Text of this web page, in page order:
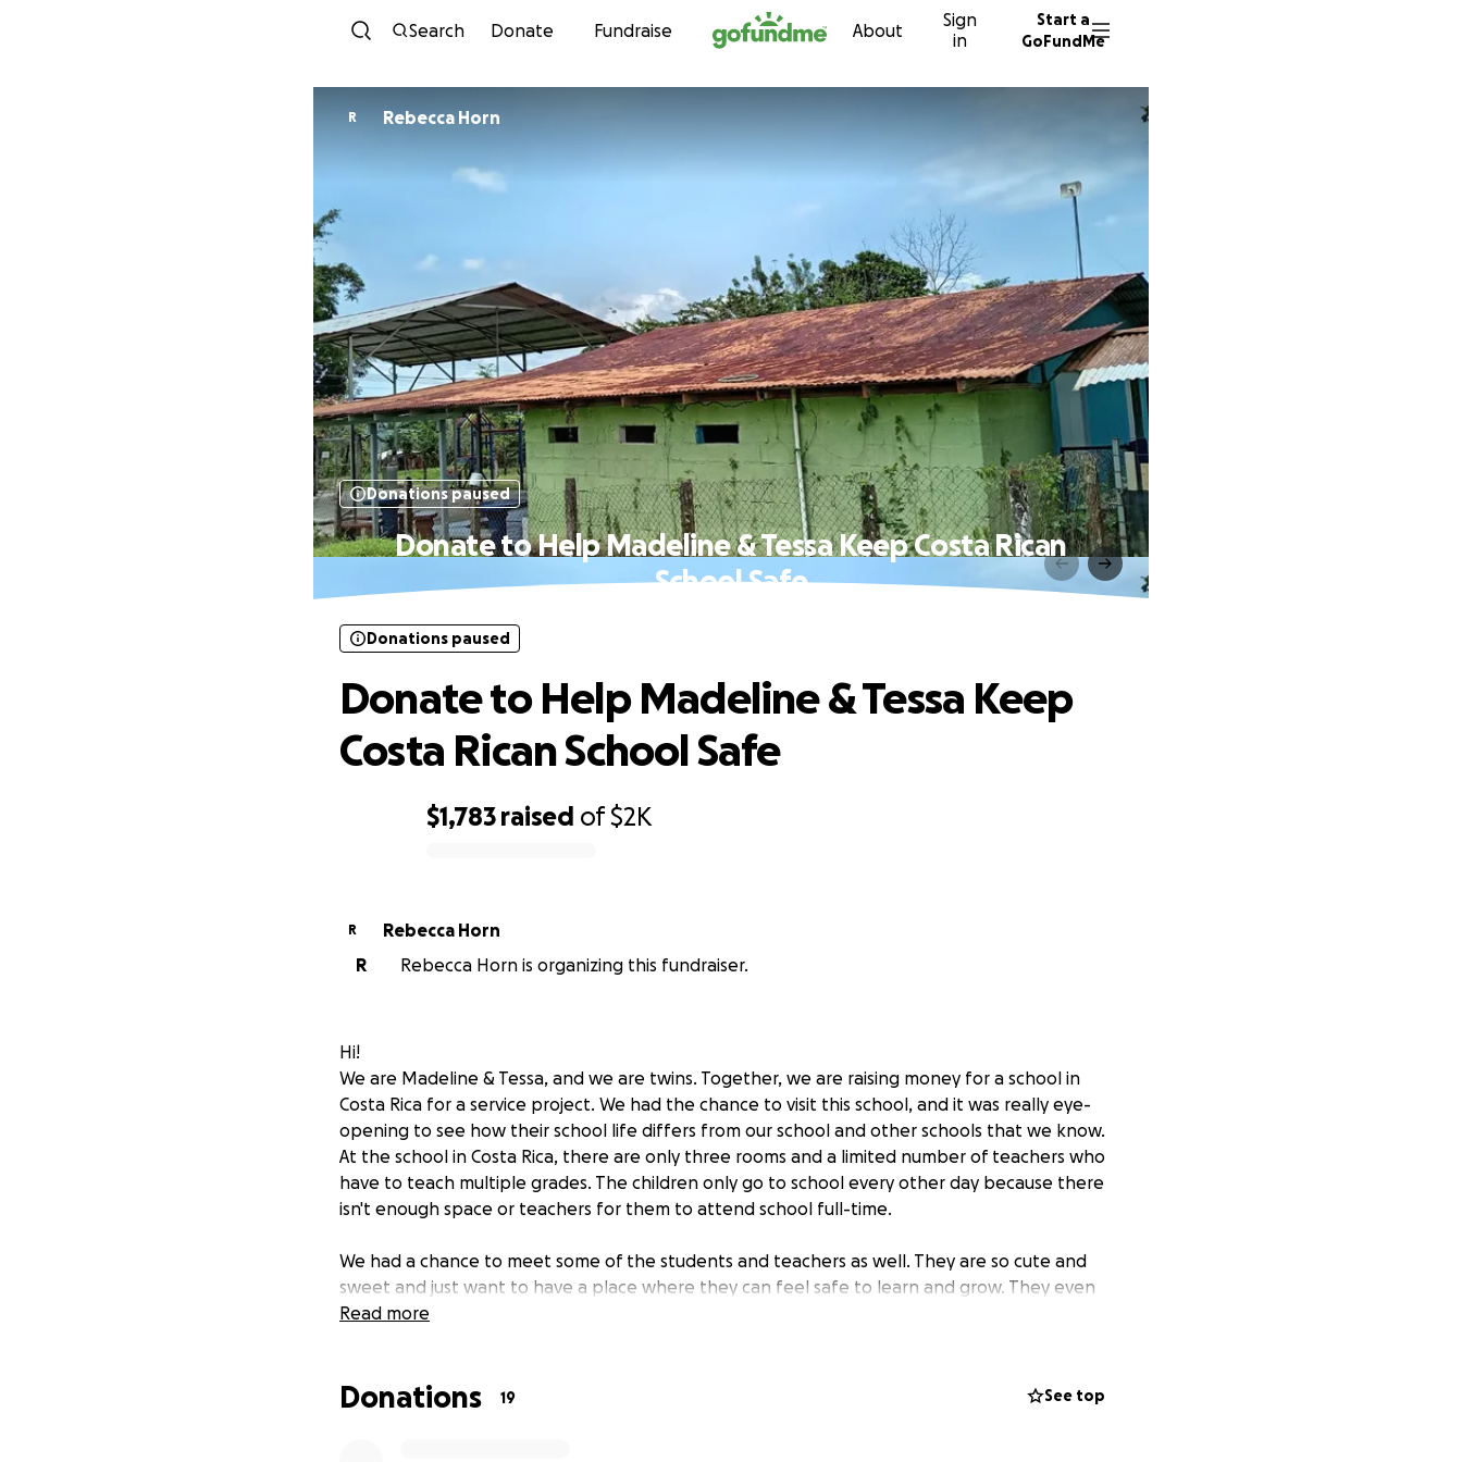
Skip to content
Search Donate Fundraise About
Sign
in
Start a
GoFundMe
R Rebecca Horn
Donations paused
Donate to Help Madeline & Tessa Keep Costa Rican
School Safe
$1,783 raised of$2K
Donations paused
Donate to Help Madeline & Tessa Keep
Costa Rican School Safe
R
Rebecca Horn
R
Rebecca Horn is organizing this fundraiser.
Hi!
We are Madeline & Tessa, and we are twins. Together, we are raising money for a school in
Costa Rica for a service project. We had the chance to visit this school, and it was really eye-
opening to see how their school life differs from our school and other schools that we know.
At the school in Costa Rica, there are only three rooms and a limited number of teachers who
have to teach multiple grades. The children only go to school every other day because there
isn't enough space or teachers for them to attend school full-time.
We had a chance to meet some of the students and teachers as well. They are so cute and
sweet and just want to have a place where they can feel safe to learn and grow. They even
sang their national anthem and performed some of their traditional dances for us.
school was robbed, they even took their water tank. Teachers have to bring important or
Read more
Donations 19 See top